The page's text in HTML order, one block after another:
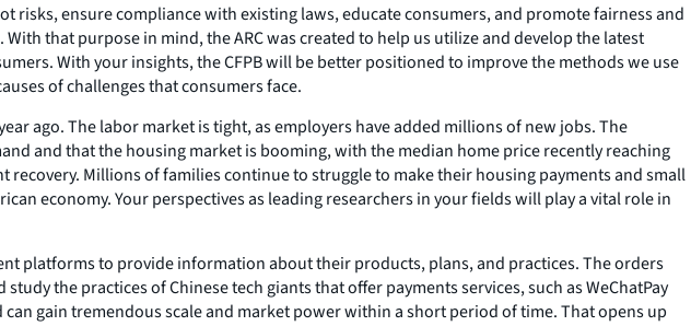
risks, ensure compliance with existing laws, educate consumers, and promote fairness and
that purpose in mind, the ARC was created to help us utilize and develop the latest
With your insights, the CFPB will be better positioned to improve the methods we use
of challenges that consumers face.
ago. The labor market is tight, as employers have added millions of new jobs. The
and that the housing market is booming, with the median home price recently reaching
recovery. Millions of families continue to struggle to make their housing payments and small
economy. Your perspectives as leading researchers in your fields will play a vital role in
platforms to provide information about their products, plans, and practices. The orders
the practices of Chinese tech giants that offer payments services, such as WeChatPay
gain tremendous scale and market power within a short period of time. That opens up